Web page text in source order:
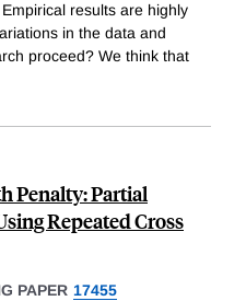
results are highly
in the data and
proceed? We think that
Penalty: Partial
Repeated Cross
PAPER 17455